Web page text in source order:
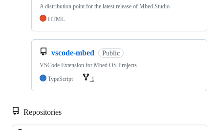
A distribution point for the latest release of Mbed Studio
HTML
vscode-mbed Public
VSCode Extension for Mbed OS Projects
TypeScript
1
Repositories